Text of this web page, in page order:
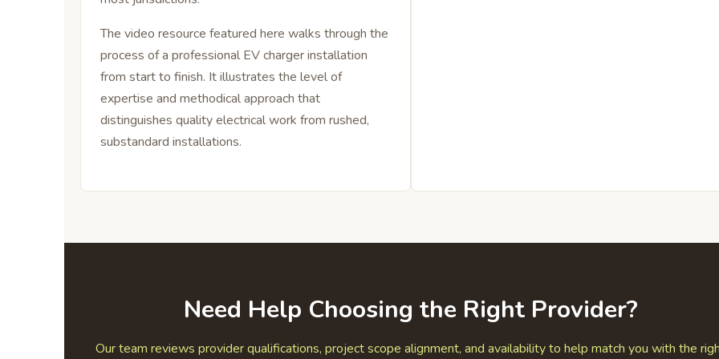
The video resource featured here walks through the
process of a professional EV charger installation
from start to finish. It illustrates the level of
expertise and methodical approach that
distinguishes quality electrical work from rushed,
substandard installations.
Need Help Choosing the Right Provider?
Our team reviews provider qualifications, project scope alignment, and availability to help match you with the